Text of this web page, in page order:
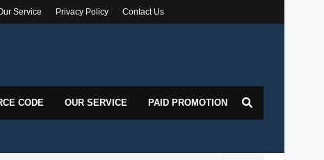
Service Privacy Policy Contact Us
CODE OUR SERVICE PAID PROMOTION